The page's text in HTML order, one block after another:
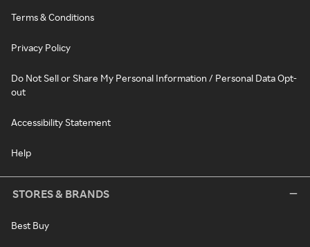
Terms & Conditions
Privacy Policy
Do Not Sell or Share My Personal Information / Personal Data Opt-
out
Accessibility Statement
Help
STORES & BRANDS
Best Buy